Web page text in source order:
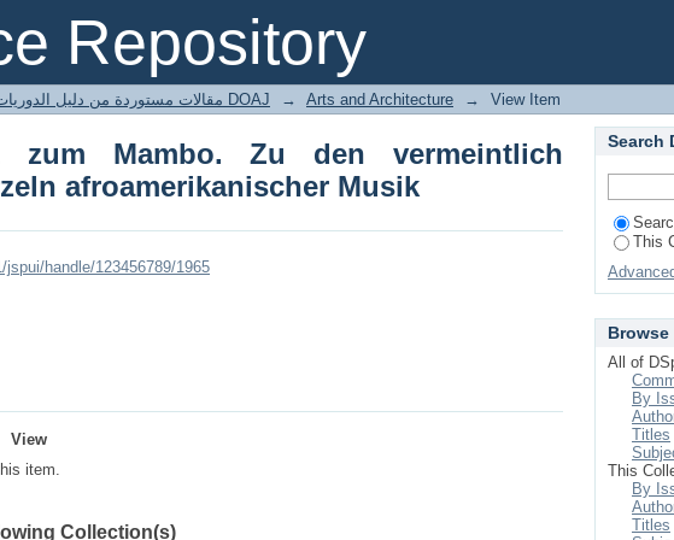
Repository
zum Mambo. Zu den vermeintlich
Musik
مقالات مستوردة من دليل الدوريات مفتوحة المصدر DOAJ → Arts and Architecture → View Item
zum Mambo. Zu den vermeintlich
afroamerikanischer Musik
handle/123456789/1965
View
item.
Collection(s)
Search
This
Browse
All of
By
Titles
This
By
Titles